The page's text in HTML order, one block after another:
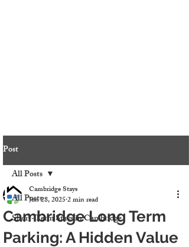
Post
All Posts
Short-Term Stays in Cambridge
All Posts
Cambridge Long Term
Parking: A Hidden Value
Cambridge Stays
Jun 28, 20252 min read